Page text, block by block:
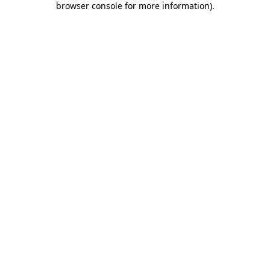
browser console for more information).